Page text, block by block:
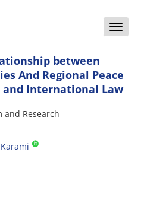
Toggle
between
And Regional Peace
International Law
and Research